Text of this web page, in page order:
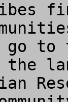
go to
the